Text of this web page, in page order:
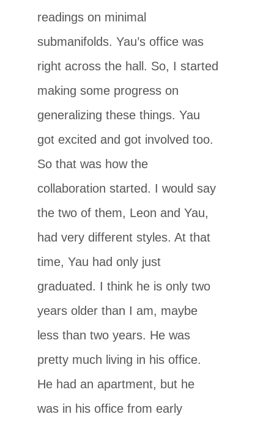
readings on minimal
submanifolds. Yau’s office was
right across the hall. So, I started
making some progress on
generalizing these things. Yau
got excited and got involved too.
So that was how the
collaboration started. I would say
the two of them, Leon and Yau,
had very different styles. At that
time, Yau had only just
graduated. I think he is only two
years older than I am, maybe
less than two years. He was
pretty much living in his office.
He had an apartment, but he
was in his office from early